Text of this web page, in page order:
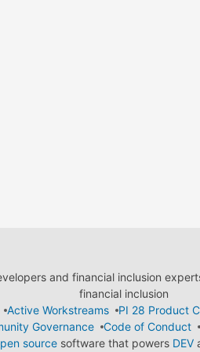
and financial inclusion
financial inclusion
Active Workstreams
PI 28 Product
Governance Code of Conduct
sourcesoftware that powers DEV